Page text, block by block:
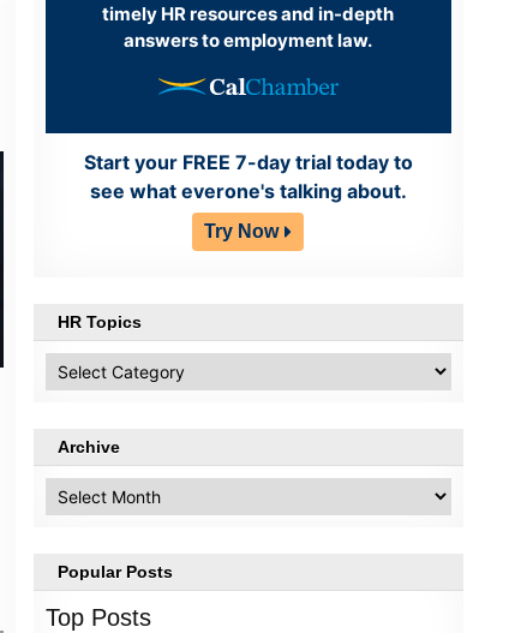
timely HR resources and in-depth
answers to employment law.
Start your FREE 7-day trial today to
see what everone's talking about.
Try Now
HR Topics
Topics
Archive
Popular Posts
Top Posts